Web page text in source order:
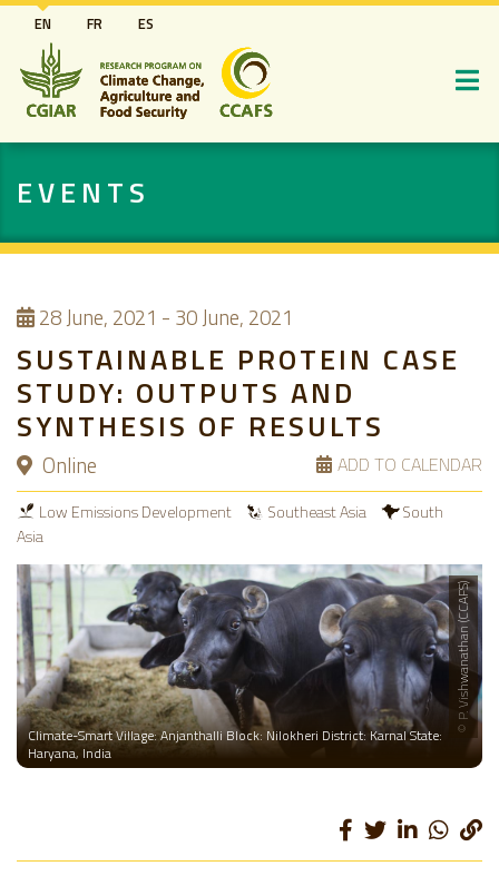
Skip
to
main
content
EN FR ES
EVENTS
28June, 2021 - 30 June, 2021
SUSTAINABLE PROTEIN CASE
STUDY: OUTPUTS AND
SYNTHESIS OF RESULTS
Online ADD TO CALENDAR
Low Emissions Development Southeast Asia
South
Asia
© P. Vishwanathan (CCAFS)
Climate-Smart Village: Anjanthalli Block: Nilokheri District: Karnal State:
Haryana, India